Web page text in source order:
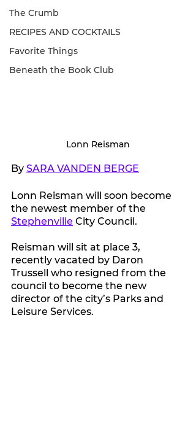
The Crumb
RECIPES AND COCKTAILS
Favorite Things
Beneath the Book Club
Lonn Reisman
By SARA VANDEN BERGE
Lonn Reisman will soon become
the newest member of the
Stephenville City Council.
Reisman will sit at place 3,
recently vacated by Daron
Trussell who resigned from the
council to become the new
director of the city’s Parks and
Leisure Services.